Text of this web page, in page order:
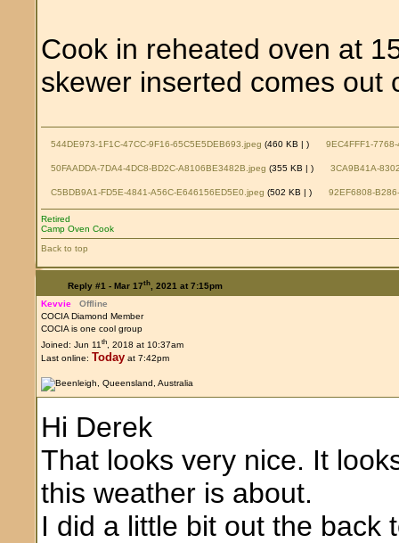
Cook in reheated oven at
skewer inserted comes out
544DE973-1F1C-47CC-9F16-65C5E5DEB693.jpeg (460 KB |) 9EC4FFF1-
50FAADDA-7DA4-4DC8-BD2C-A8106BE3482B.jpeg (355 KB |) 3CA9B41A-
C5BDB9A1-FD5E-4841-A56C-E646156ED5E0.jpeg (502 KB |) 92EF6808-
Retired
Camp Oven Cook
Back to top
Reply #1 - Mar 17th, 2021 at 7:15pm
Kevvie
Offline
COCIA Diamond Member
COCIA is one cool group
Joined: Jun 11th, 2018 at 10:37am
Last online: Today at 7:42pm
Hi Derek
That looks very nice. It
this weather is about.
I did a little bit out the back